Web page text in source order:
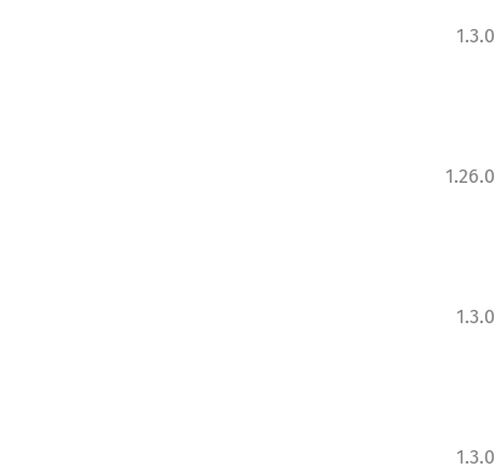
1.3.0
1.26.0
1.3.0
1.3.0